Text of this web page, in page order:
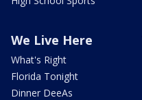
We Live Here
What's Right
Florida Tonight
Dinner DeeAs